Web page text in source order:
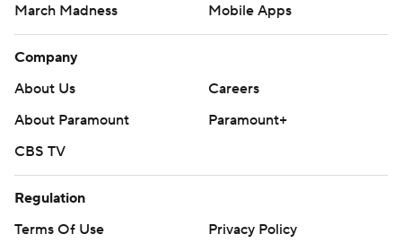
March Madness
Mobile Apps
Company
About Us
Careers
About Paramount
Paramount+
CBS TV
Regulation
Terms Of Use
Privacy Policy